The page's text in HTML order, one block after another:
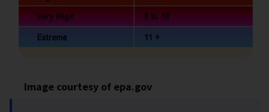
Image courtesy of epa.gov